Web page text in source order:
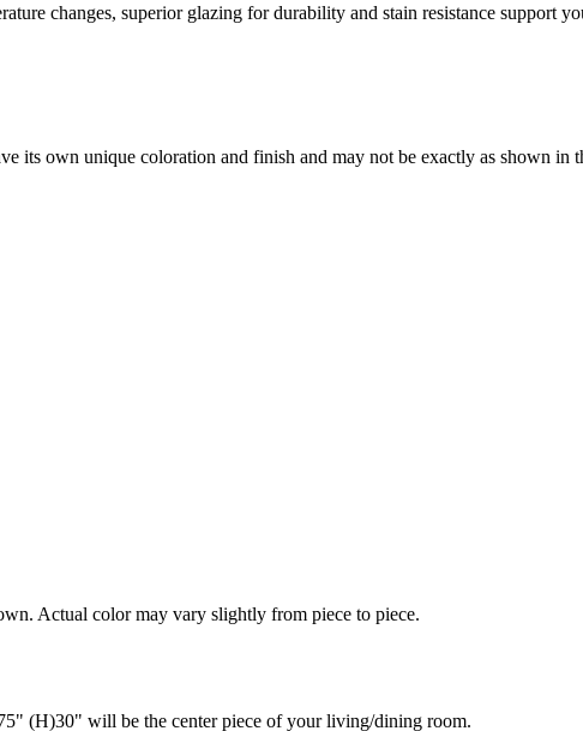
changes, superior glazing for durability and stain resistance support
its own unique coloration and finish and may not be exactly as shown in
Actual color may vary slightly from piece to piece.
(H)30" will be the center piece of your living/dining room.